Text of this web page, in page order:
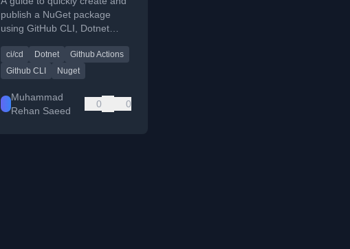
publish a NuGet package
using GitHub CLI, Dotnet
Actions for automated builds.
ci/cd Dotnet
Github Actions
Github CLI
Nuget
Muhammad
Rehan Saeed
0 0